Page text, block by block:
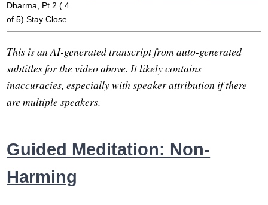
Dharma, Pt 2 ( 4
of 5) Stay Close
This is an AI-generated transcript from auto-generated
subtitles for the video above. It likely contains
inaccuracies, especially with speaker attribution if there
are multiple speakers.
Guided Meditation: Non-
Harming